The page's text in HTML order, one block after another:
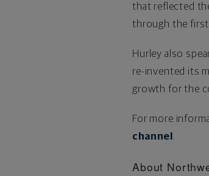
that reflected
through the
Hurley also
re-invented its
growth for the
For more
channel .
About